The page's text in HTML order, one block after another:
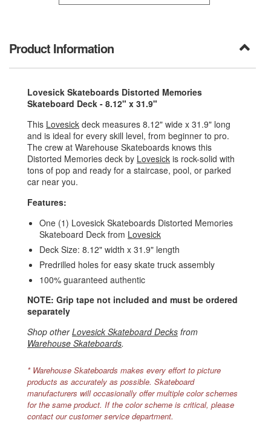
Product Information
Lovesick Skateboards Distorted Memories
Skateboard Deck - 8.12" x 31.9"
This Lovesick deck measures 8.12" wide x 31.9" long
and is ideal for every skill level, from beginner to pro.
The crew at Warehouse Skateboards knows this
Distorted Memories deck by Lovesick is rock-solid with
tons of pop and ready for a staircase, pool, or parked
car near you.
Features:
One (1) Lovesick Skateboards Distorted Memories
Skateboard Deck from Lovesick
Deck Size: 8.12" width x 31.9" length
Predrilled holes for easy skate truck assembly
100% guaranteed authentic
NOTE: Grip tape not included and must be ordered
separately
Shop otherLovesick Skateboard Decks from
Warehouse Skateboards.
* Warehouse Skateboards makes every effort to picture
products as accurately as possible. Skateboard
manufacturers will occasionally offer multiple color schemes
for the same product. If the color scheme is critical, please
contact our customer service department.